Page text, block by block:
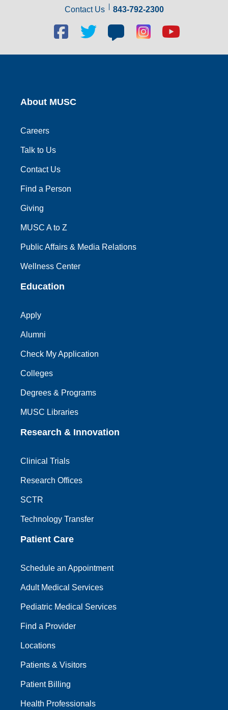
Contact Us 843-792-2300
Facebook
social
link
Twitter
link
Blog
social
link
Blog
social
link
Youtube
link
About MUSC
Careers
Talk to Us
Contact Us
Find a Person
Giving
MUSC A to Z
Public Affairs & Media Relations
Wellness Center
Education
Apply
Alumni
Check My Application
Colleges
Degrees & Programs
MUSC Libraries
Research & Innovation
Clinical Trials
Research Offices
SCTR
Technology Transfer
Patient Care
Schedule an Appointment
Adult Medical Services
Pediatric Medical Services
Find a Provider
Locations
Patients & Visitors
Patient Billing
Health Professionals